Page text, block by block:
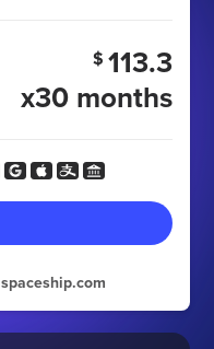
$ 113.3
x30 months
spaceship.com